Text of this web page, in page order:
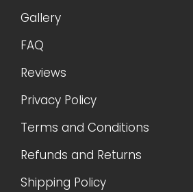
Gallery
FAQ
Reviews
Privacy Policy
Terms and Conditions
Refunds and Returns
Shipping Policy